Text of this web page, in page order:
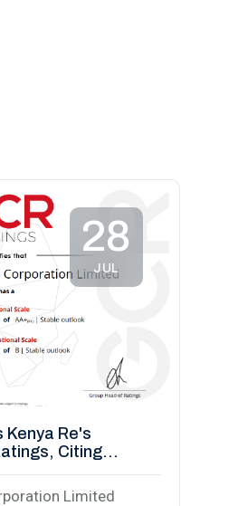
28
JUL
Kenya Re's
Citing
Base
Limited